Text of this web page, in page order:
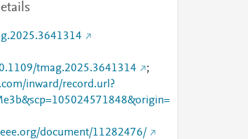
tmag.2025.3641314
;
inward/record.url?
document/11282476/